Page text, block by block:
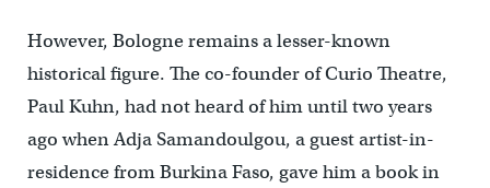
However, Bologne remains a lesser-known
historical figure. The co-founder of Curio Theatre,
Paul Kuhn, had not heard of him until two years
ago when Adja Samandoulgou, a guest artist-in-
residence from Burkina Faso, gave him a book in